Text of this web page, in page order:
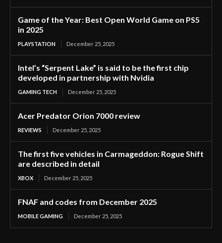
Game of the Year: Best Open World Game on PS5
in 2025
PLAYSTATION December 25, 2025
Intel’s “Serpent Lake” is said to be the first chip
developed in partnership with Nvidia
GAMING TECH December 25, 2025
Acer Predator Orion 7000 review
REVIEWS December 25, 2025
The first five vehicles in Carmageddon: Rogue Shift
are described in detail
XBOX December 25, 2025
FNAF and codes from December 2025
MOBILE GAMING December 25, 2025